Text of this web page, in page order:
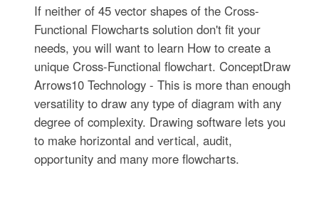
If neither of 45 vector shapes of the Cross-
Functional Flowcharts solution don't fit your
needs, you will want to learn How to create a
unique Cross-Functional flowchart. ConceptDraw
Arrows10 Technology - This is more than enough
versatility to draw any type of diagram with any
degree of complexity. Drawing software lets you
to make horizontal and vertical, audit,
opportunity and many more flowcharts.